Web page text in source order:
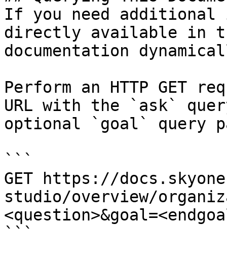
If you need
directly available in
documentation
Perform an HTTP GET
URL with the `ask`
optional `goal` query
```
GET https://
studio/overview/
```